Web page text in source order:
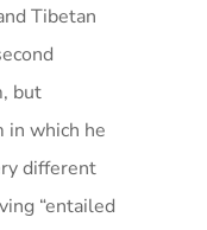
Tibetan
but
in which he
different
“entailed